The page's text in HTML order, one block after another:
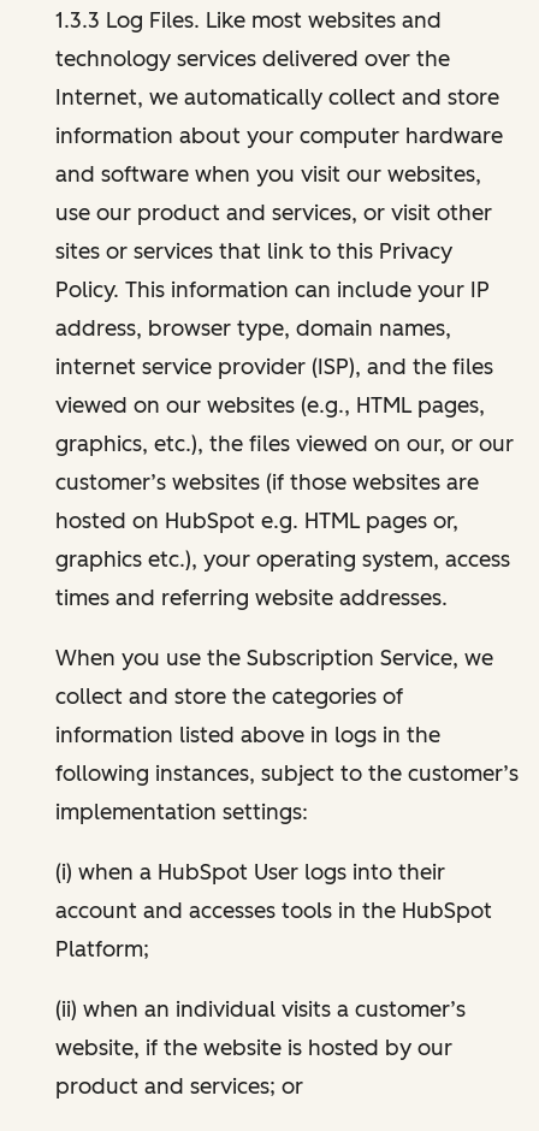
1.3.3 Log Files. Like most websites and
technology services delivered over the
Internet, we automatically collect and store
information about your computer hardware
and software when you visit our websites,
use our product and services, or visit other
sites or services that link to this Privacy
Policy. This information can include your IP
address, browser type, domain names,
internet service provider (ISP), and the files
viewed on our websites (e.g., HTML pages,
graphics, etc.), the files viewed on our, or our
customer’s websites (if those websites are
hosted on HubSpot e.g. HTML pages or,
graphics etc.), your operating system, access
times and referring website addresses.
When you use the Subscription Service, we
collect and store the categories of
information listed above in logs in the
following instances, subject to the customer’s
implementation settings:
(i) when a HubSpot User logs into their
account and accesses tools in the HubSpot
Platform;
(ii) when an individual visits a customer’s
website, if the website is hosted by our
product and services; or